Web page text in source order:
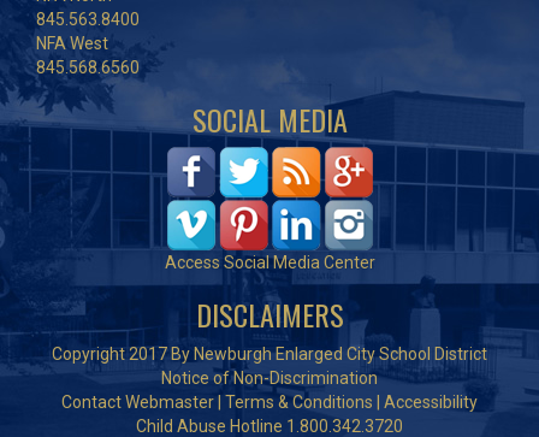
845.563.8400
NFA West
845.568.6560
SOCIAL MEDIA
Access Social Media Center
DISCLAIMERS
Copyright 2017 By Newburgh Enlarged City School District
Notice of Non-Discrimination
Contact Webmaster Terms & Conditions
Accessibility
Child Abuse Hotline 1.800.342.3720